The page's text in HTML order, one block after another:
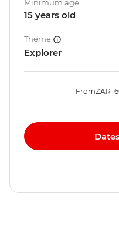
Minimum age
15 years old
Theme
Explorer
FromZAR